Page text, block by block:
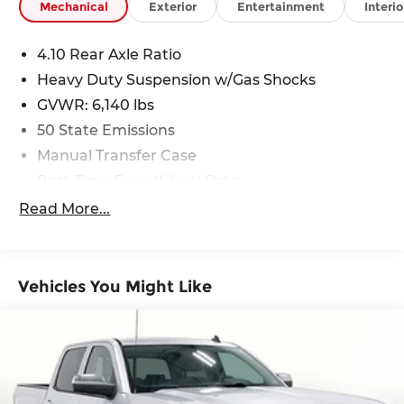
Mechanical Exterior Entertainment
4.10 Rear Axle Ratio
Heavy Duty Suspension w/Gas Shocks
GVWR: 6,140 lbs
50 State Emissions
Manual Transfer Case
Driver Selectable Rear Locking Differential
Towing Equipment -inc: Trailer Sway Control
5 Skid Plates
1200# Maximum Payload
Front And Rear Anti-Roll Bars
Read More...
Vehicles You Might Like